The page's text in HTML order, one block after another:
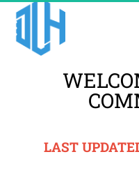
LAST